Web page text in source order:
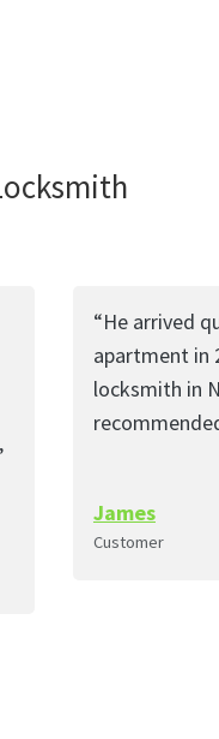
“He arrived
apartment in
locksmith in
James
Customer